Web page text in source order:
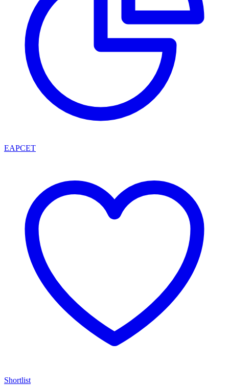
EAPCET
Shortlist